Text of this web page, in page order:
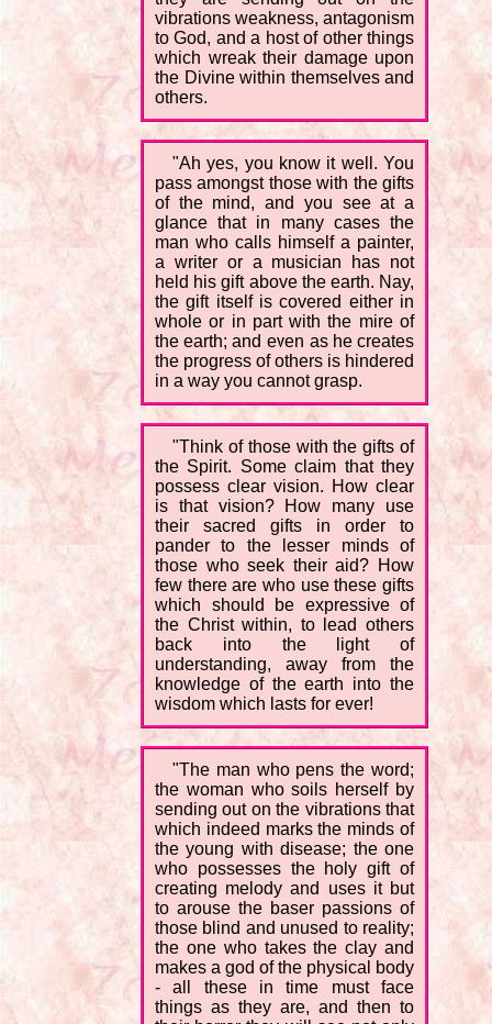
vibrations weakness, antagonism
to God, and a host of other things
which wreak their damage upon
the Divine within themselves and
others.
"Ah yes, you know it well. You
pass amongst those with the gifts
of the mind, and you see at a
glance that in many cases the
man who calls himself a painter,
a writer or a musician has not
held his gift above the earth. Nay,
the gift itself is covered either in
whole or in part with the mire of
the earth; and even as he creates
the progress of others is hindered
in a way you cannot grasp.
"Think of those with the gifts of
the Spirit. Some claim that they
possess clear vision. How clear
is that vision? How many use
their sacred gifts in order to
pander to the lesser minds of
those who seek their aid? How
few there are who use these gifts
which should be expressive of
the Christ within, to lead others
back into the light of
understanding, away from the
knowledge of the earth into the
wisdom which lasts for ever!
"The man who pens the word;
the woman who soils herself by
sending out on the vibrations that
which indeed marks the minds of
the young with disease; the one
who possesses the holy gift of
creating melody and uses it but
to arouse the baser passions of
those blind and unused to reality;
the one who takes the clay and
makes a god of the physical body
- all these in time must face
things as they are, and then to